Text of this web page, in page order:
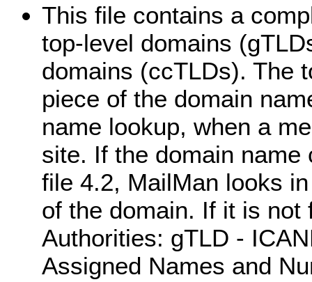
This file contains a
top-level domains
domains (ccTLDs). The
piece of the domain
name lookup, when a
site. If the domain name
file 4.2, MailMan looks
of the domain. If it is not
Authorities: gTLD -
Assigned Names and